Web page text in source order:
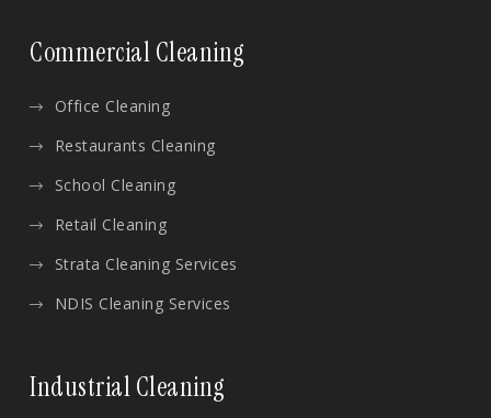
Commercial Cleaning
Office Cleaning
Restaurants Cleaning
School Cleaning
Retail Cleaning
Strata Cleaning Services
NDIS Cleaning Services
Industrial Cleaning